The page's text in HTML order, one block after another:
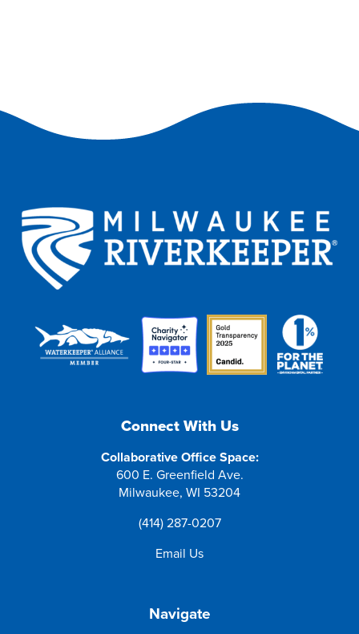
Connect With Us
Collaborative Office Space:
600 E. Greenfield Ave.
Milwaukee, WI 53204
(414) 287-0207
Email Us
Navigate